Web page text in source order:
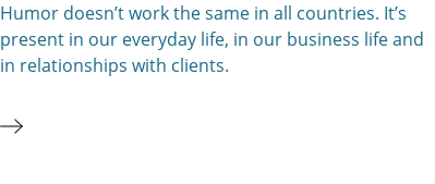
Humor doesn’t work the same in all countries. It’s
present in our everyday life, in our business life and
in relationships with clients.